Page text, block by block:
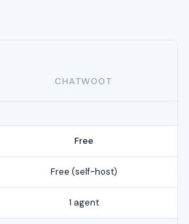
CHATWOOT
Free
Free (self-host)
1 agent